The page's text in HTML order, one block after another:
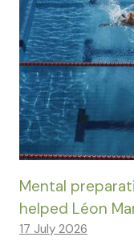
Mental
helped Léon
17 July 2026